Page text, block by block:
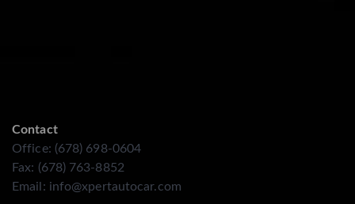
Contact
Office: (678) 698-0604
Fax: (678) 763-8852
Email: info@xpertautocar.com